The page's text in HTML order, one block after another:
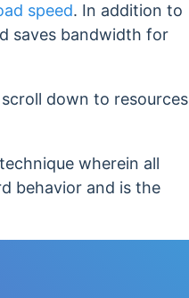
speed. In addition to
saves bandwidth for
down to resources
wherein all
behavior and is the